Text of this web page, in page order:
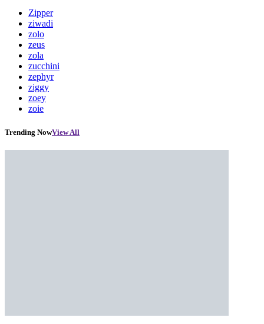
Zipper
ziwadi
zolo
zeus
zola
zucchini
zephyr
ziggy
zoey
zoie
Trending NowView All